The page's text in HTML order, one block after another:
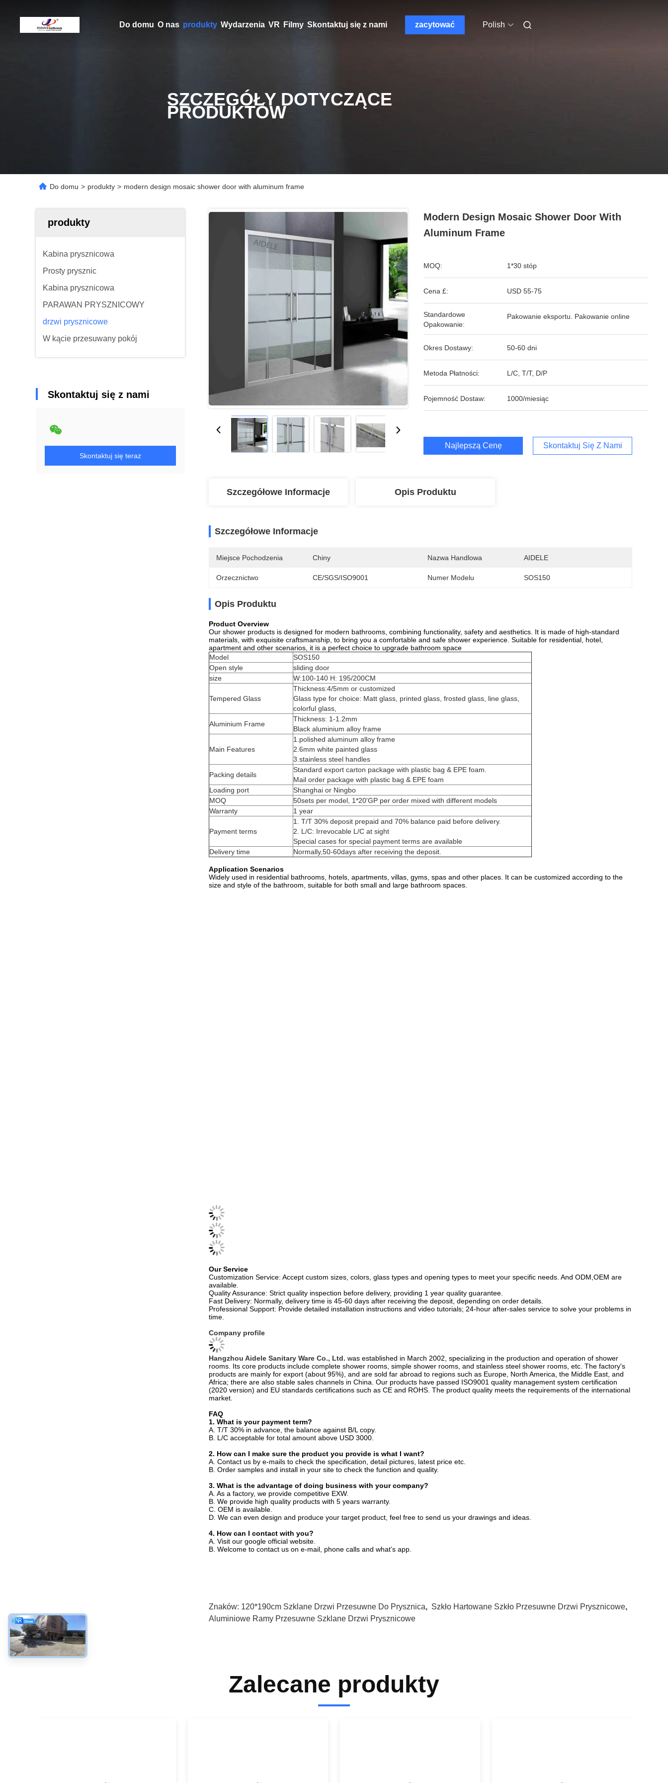
Do domu O nas produkty Wydarzenia VR Filmy Skontaktuj się z nami zacytować Polish
SZCZEGÓŁY DOTYCZĄCE
PRODUKTÓW
Do domu > produkty > modern design mosaic shower door with aluminum frame
produkty
Kabina prysznicowa
Prosty prysznic
Kabina prysznicowa
PARAWAN PRYSZNICOWY
drzwi prysznicowe
W kącie przesuwany pokój
Skontaktuj się z nami
Skontaktuj się teraz
Modern Design Mosaic Shower Door With
Aluminum Frame
MOQ: 1*30 stóp
Cena £: USD 55-75
Standardowe
Opakowanie:
Pakowanie eksportu. Pakowanie online
Okres Dostawy: 50-60 dni
Metoda Płatności: L/C, T/T, D/P
Pojemność Dostaw: 1000/miesiąc
Najlepszą Cenę Skontaktuj Się Z Nami
Szczegółowe Informacje Opis Produktu
Szczegółowe Informacje
Miejsce Pochodzenia Chiny Nazwa Handlowa AIDELE
Orzecznictwo CE/SGS/ISO9001 Numer Modelu SOS150
Opis Produktu
Product Overview
Our shower products is designed for modern bathrooms, combining functionality, safety and aesthetics. It is made of high-standard
materials, with exquisite craftsmanship, to bring you a comfortable and safe shower experience. Suitable for residential, hotel,
apartment and other scenarios, it is a perfect choice to upgrade bathroom space
Model
SOS150
Open style
sliding door
size
W:100-140 H: 195/200CM
Tempered Glass
Thickness:4/5mm or customized
Glass type for choice: Matt glass, printed glass, frosted glass, line glass,
colorful glass,
Aluminium Frame
Thickness: 1-1.2mm
Black aluminium alloy frame
Main Features
1.polished aluminum alloy frame
2.6mm white painted glass
3.stainless steel handles
Packing details
Standard export carton package with plastic bag & EPE foam.
Mail order package with plastic bag & EPE foam
Loading port
Shanghai or Ningbo
MOQ
50sets per model, 1*20'GP per order mixed with different models
Warranty
1 year
Payment terms
1. T/T 30% deposit prepaid and 70% balance paid before delivery.
2. L/C: Irrevocable L/C at sight
Special cases for special payment terms are available
Delivery time
Normally,50-60days after receiving the deposit.
Application Scenarios
Widely used in residential bathrooms, hotels, apartments, villas, gyms, spas and other places. It can be customized according to the
size and style of the bathroom, suitable for both small and large bathroom spaces.
Our Service
Customization Service: Accept custom sizes, colors, glass types and opening types to meet your specific needs. And ODM,OEM are
available.
Quality Assurance: Strict quality inspection before delivery, providing 1 year quality guarantee.
Fast Delivery: Normally, delivery time is 45-60 days after receiving the deposit, depending on order details.
Professional Support: Provide detailed installation instructions and video tutorials; 24-hour after-sales service to solve your problems in
time.
Company profile
rooms. Its core products include complete shower rooms, simple shower rooms, and stainless steel shower rooms, etc. The factory's
products are mainly for export (about 95%), and are sold far abroad to regions such as Europe, North America, the Middle East, and
Africa; there are also stable sales channels in China. Our products have passed ISO9001 quality management system certification
(2020 version) and EU standards certifications such as CE and ROHS. The product quality meets the requirements of the international
market.
FAQ
1. What is your payment term?
A. T/T 30% in advance, the balance against B/L copy.
B. L/C acceptable for total amount above USD 3000.
2. How can I make sure the product you provide is what I want?
A. Contact us by e-mails to check the specification, detail pictures, latest price etc.
B. Order samples and install in your site to check the function and quality.
3. What is the advantage of doing business with your company?
A. As a factory, we provide competitive EXW.
B. We provide high quality products with 5 years warranty.
C. OEM is available.
D. We can even design and produce your target product, feel free to send us your drawings and ideas.
4. How can I contact with you?
A. Visit our google official website.
B. Welcome to contact us on e-mail, phone calls and what’s app.